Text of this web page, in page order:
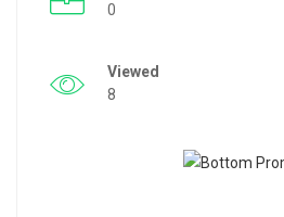
0
Viewed
8